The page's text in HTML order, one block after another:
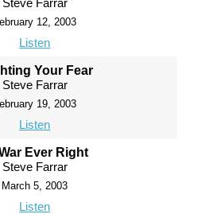
Steve Farrar
12, 2003
Listen
Your Fear
Steve Farrar
19, 2003
Listen
Ever Right
Steve Farrar
March 5, 2003
Listen